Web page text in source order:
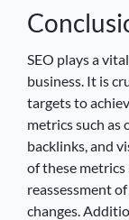
SEO plays a
business. It is
targets to
metrics such as
backlinks, and
of these
reassessment
changes.